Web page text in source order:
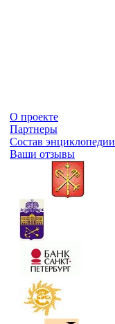
О проекте
Партнеры
Состав энциклопедии
Ваши отзывы